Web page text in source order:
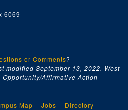
6069
or Comments?
modified September 13, 2022. West
Affirmative Action
Map Jobs
Directory